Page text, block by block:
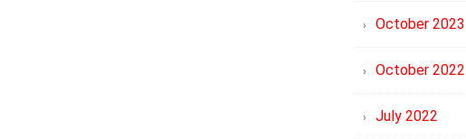
October 2023
October 2022
July 2022